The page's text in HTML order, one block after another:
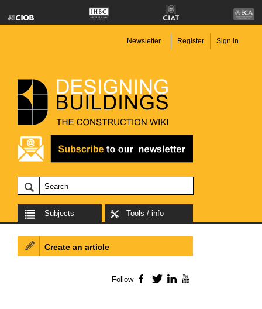
Newsletter Register Sign in
Subjects Tools / info
Create an article
Follow Facebook
TwitterLinkedIn